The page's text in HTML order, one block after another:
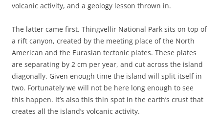
volcanic activity, and a geology lesson thrown in.
The latter came first. Thingvellir National Park sits on top of
a rift canyon, created by the meeting place of the North
American and the Eurasian tectonic plates. These plates
are separating by 2 cm per year, and cut across the island
diagonally. Given enough time the island will split itself in
two. Fortunately we will not be here long enough to see
this happen. It’s also this thin spot in the earth’s crust that
creates all the island’s volcanic activity.